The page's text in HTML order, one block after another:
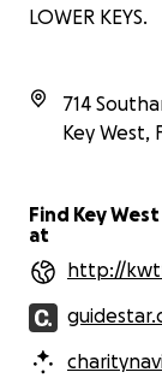
LOWER KEYS.
714
Key West,
Find Key
at
http://